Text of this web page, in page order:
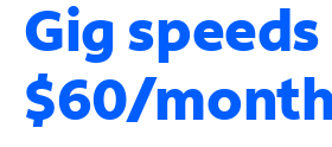
le
V
&
H
o
m
u
p
Gig
$60/month